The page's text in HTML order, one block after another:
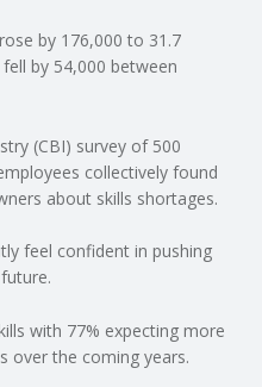
by 176,000 to 31.7
by 54,000 between
(CBI) survey of 500
collectively found
about skills shortages.
feel confident in pushing
with 77% expecting more
over the coming years.